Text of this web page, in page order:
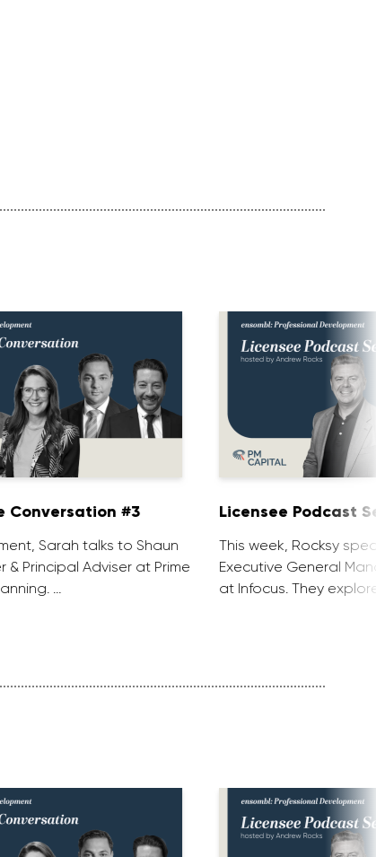
Conversation #3
Sarah talks to Shaun
& Principal Adviser at Prime
…
Licensee Podcast
This week, Rocksy
Executive General
at Infocus. They